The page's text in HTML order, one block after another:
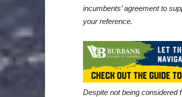
incumbents’ agreement to
your reference.
Despite not being considered